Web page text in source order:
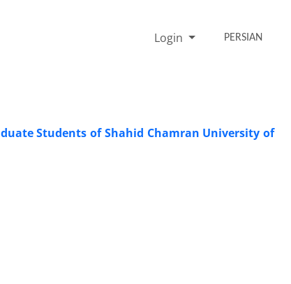
Login PERSIAN
Students of Shahid Chamran University of